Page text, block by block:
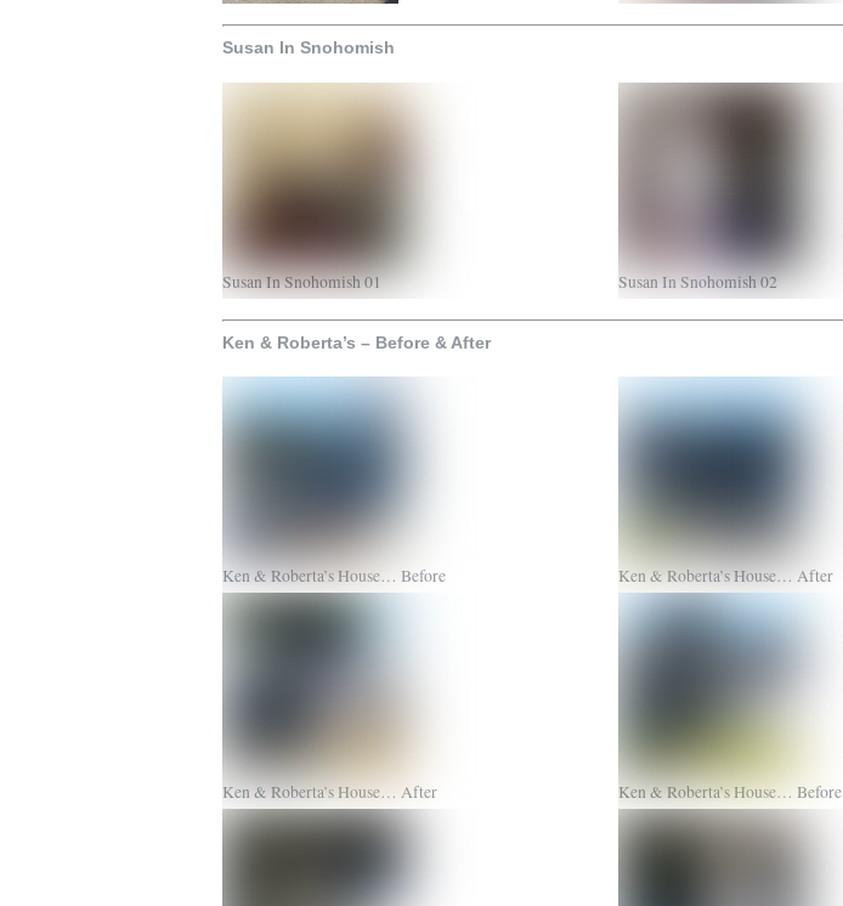
Susan In Snohomish
Susan In Snohomish 01 Susan In Snohomish 02
Ken & Roberta’s – Before & After
Ken & Roberta’s House… Before Ken & Roberta’s House… After
Ken & Roberta’s House… After Ken & Roberta’s House… Before